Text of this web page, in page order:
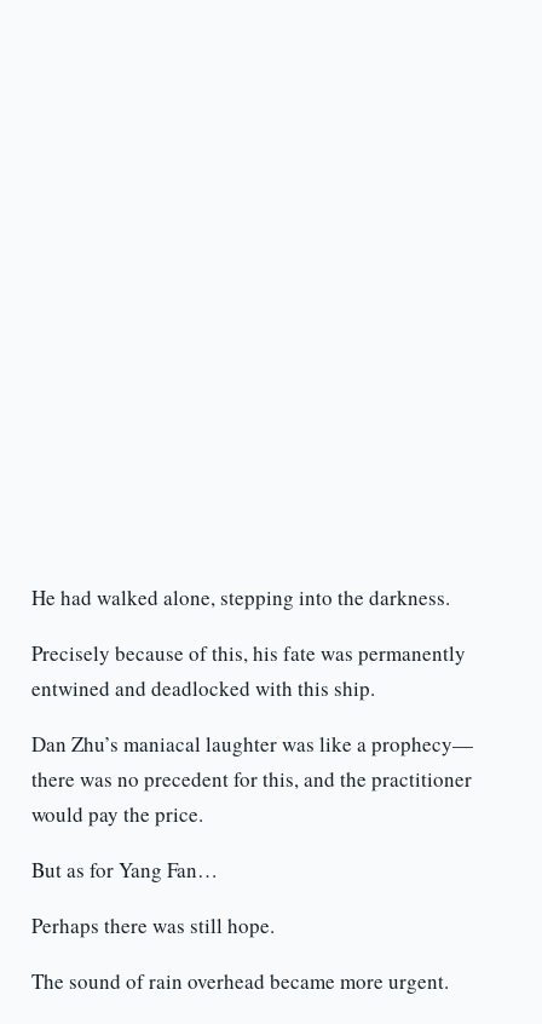
He had walked alone, stepping into the darkness.
Precisely because of this, his fate was permanently
entwined and deadlocked with this ship.
Dan Zhu’s maniacal laughter was like a prophecy—
there was no precedent for this, and the practitioner
would pay the price.
But as for Yang Fan…
Perhaps there was still hope.
The sound of rain overhead became more urgent.